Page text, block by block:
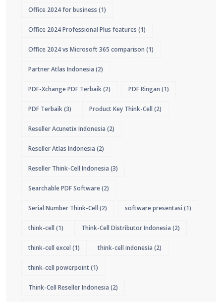
Office 2024 for business (1)
Office 2024 Professional Plus features (1)
Office 2024 vs Microsoft 365 comparison (1)
Partner Atlas Indonesia (2)
PDF-Xchange PDF Terbaik(2) PDF Ringan (1)
PDF Terbaik(3) Product Key Think-Cell (2)
Reseller Acunetix Indonesia (2)
Reseller Atlas Indonesia (2)
Reseller Think-Cell Indonesia (3)
Searchable PDF Software(2)
Serial Number Think-Cell (2) software presentasi (1)
think-cell (1) Think-Cell Distributor Indonesia (2)
think-cell excel (1) think-cell indonesia (2)
think-cell powerpoint(1)
Think-Cell Reseller Indonesia (2)